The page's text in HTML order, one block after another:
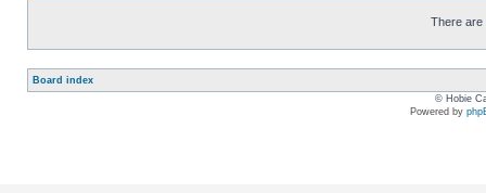
There are
Board index
© Hobie
Powered by